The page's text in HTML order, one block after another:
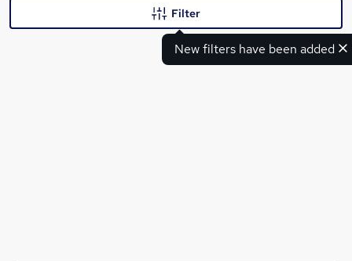
New filters have been added
Filter